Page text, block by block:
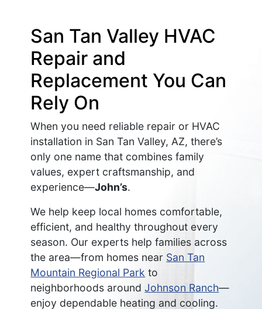
San Tan Valley HVAC
Repair and
Replacement You Can
Rely On
When you need reliable repair or HVAC
installation in San Tan Valley, AZ, there’s
only one name that combines family
values, expert craftsmanship, and
experience—John’s.
We help keep local homes comfortable,
efficient, and healthy throughout every
season. Our experts help families across
the area—from homes near San Tan
Mountain Regional Park to
neighborhoods aroundJohnson Ranch—
enjoy dependable heating and cooling.